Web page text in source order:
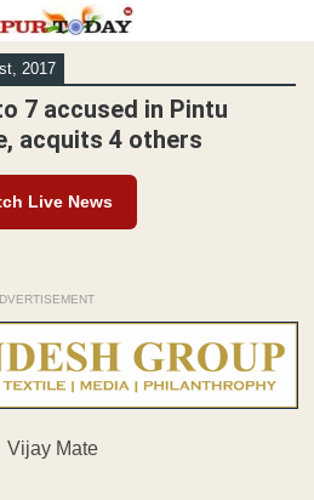
2017
7 accused in Pintu
acquits 4 others
Live News